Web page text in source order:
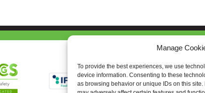
Manage
To provide the best experiences, we use
device information. Consenting to these
as browsing behavior or unique IDs on this